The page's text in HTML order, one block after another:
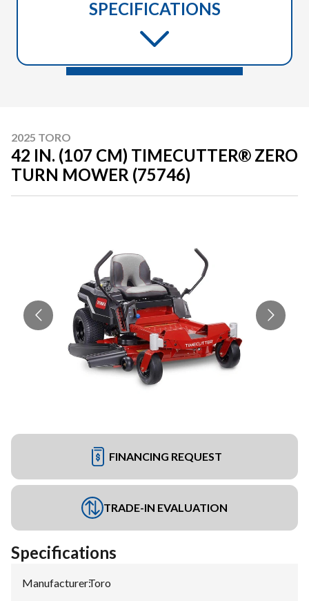
SPECIFICATIONS
2025 TORO
42 IN. (107 CM) TIMECUTTER® ZERO
TURN MOWER (75746)
FINANCING REQUEST
TRADE-IN EVALUATION
Specifications
Manufacturer:Toro